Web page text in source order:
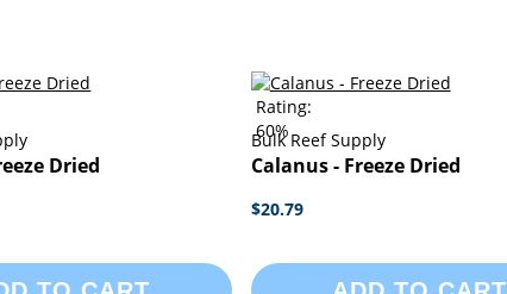
Dried
Rating:
60%
Bulk Reef Supply
Calanus - Freeze Dried
$20.79